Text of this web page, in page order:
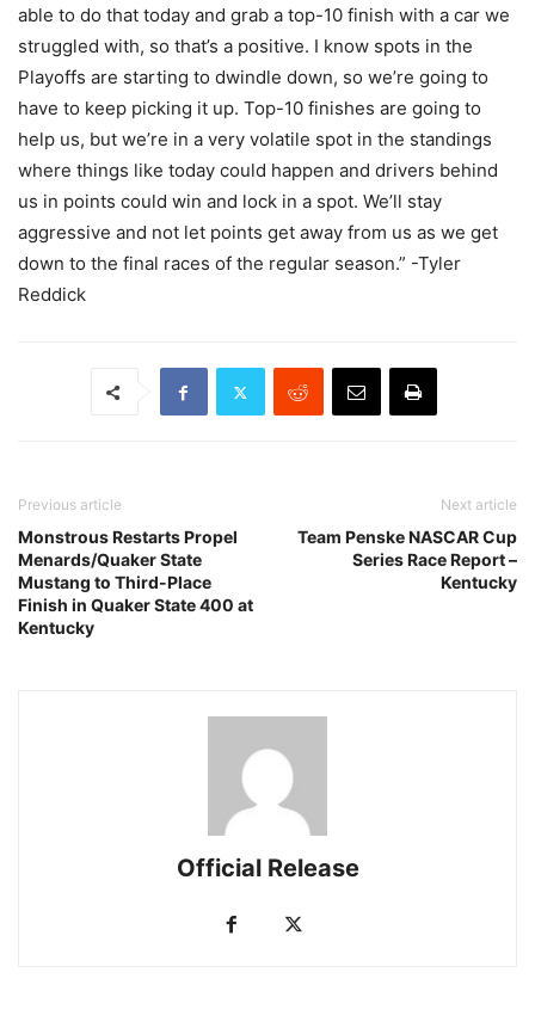
able to do that today and grab a top-10 finish with a car we
struggled with, so that’s a positive. I know spots in the
Playoffs are starting to dwindle down, so we’re going to
have to keep picking it up. Top-10 finishes are going to
help us, but we’re in a very volatile spot in the standings
where things like today could happen and drivers behind
us in points could win and lock in a spot. We’ll stay
aggressive and not let points get away from us as we get
down to the final races of the regular season.” -Tyler
Reddick
Previous article
Monstrous Restarts Propel
Menards/Quaker State
Mustang to Third-Place
Finish in Quaker State 400 at
Kentucky
Next article
Team Penske NASCAR Cup
Series Race Report –
Kentucky
Official Release